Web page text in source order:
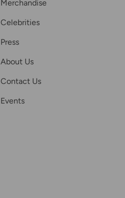
Merchandise
Celebrities
Press
About Us
Contact Us
Events